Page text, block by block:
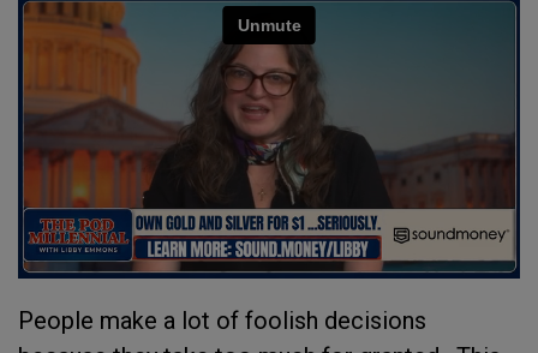
People make a lot of foolish decisions